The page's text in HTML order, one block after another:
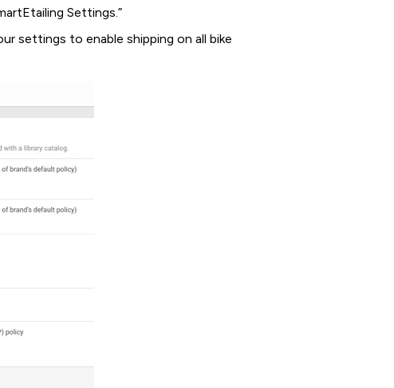
Settings.”
settings to enable shipping on all bike